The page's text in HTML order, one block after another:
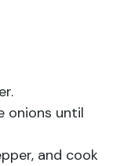
onions until
and cook